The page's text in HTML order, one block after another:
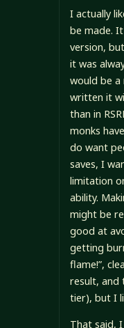
I actually
be made.
version,
it was
would be a
written it
than in
monks
do want
saves, I
limitation
ability.
might be
good at
getting
flame!”,
result, and
tier), but I
That said,